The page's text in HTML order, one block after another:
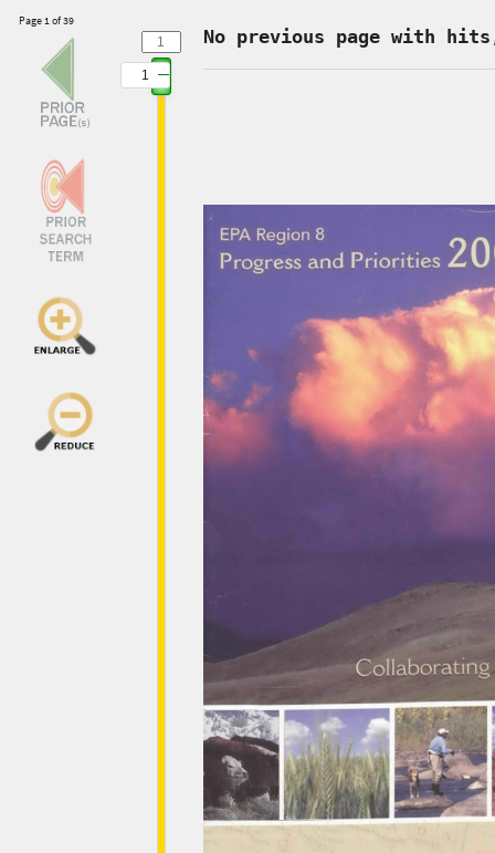
Page 1 of 39
1
No previous page with